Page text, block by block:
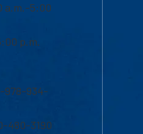
a.m.-5:00
p.m.
978-934-
480-3190